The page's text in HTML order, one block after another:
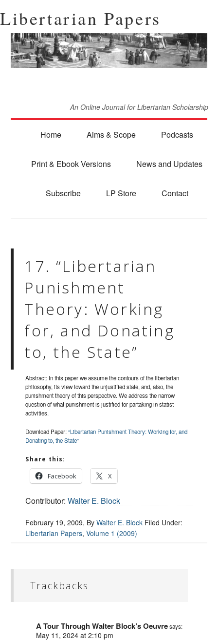
Libertarian Papers
An Online Journal for Libertarian Scholarship
Home Aims & Scope Podcasts
Print & Ebook Versions News and Updates
Subscribe LP Store Contact
17. “Libertarian
Punishment
Theory: Working
for, and Donating
to, the State”
Abstract: In this paper we assume the contours of the libertarian
philosophy, its view toward the unjustified state, and, also, the
punishment theory of this perspective. We address the narrow
question of what punishment is justified for partaking in statist
activities.
Download Paper:“Libertarian Punishment Theory: Working for, and
Donating to, the State”
Share this:
Facebook X
Contributor:Walter E. Block
February 19, 2009, ByWalter E. Block Filed Under:
Libertarian Papers,Volume 1 (2009)
Trackbacks
A Tour Through Walter Block’s Oeuvresays:
May 11, 2024 at 2:10 pm